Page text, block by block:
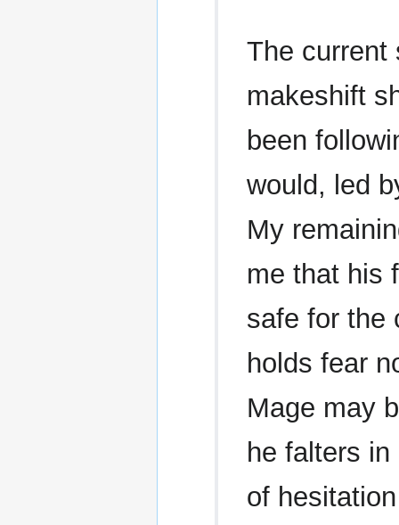
The current
makeshift
been
would, led
My
me that his
safe for the
holds fear
Mage may
he falters
of